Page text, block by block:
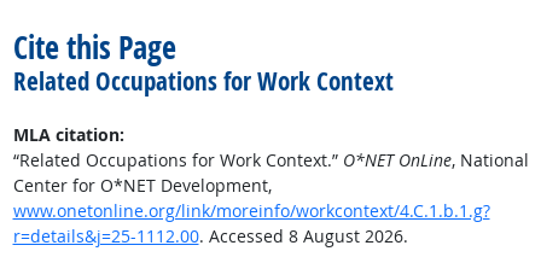
Cite this Page
Related Occupations for Work Context
MLA citation:
“Related Occupations for Work Context.” O*NET OnLine, National
Center for O*NET Development,
www.onetonline.org/link/moreinfo/workcontext/4.C.1.b.1.g?
r=details&j=25-1112.00. Accessed 8 August 2026.